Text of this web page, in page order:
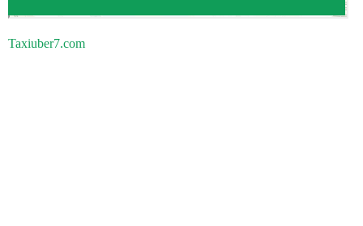
Taxiuber7.com